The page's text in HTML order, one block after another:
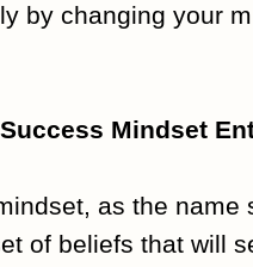
by changing your
Mindset
as the name
of beliefs that will